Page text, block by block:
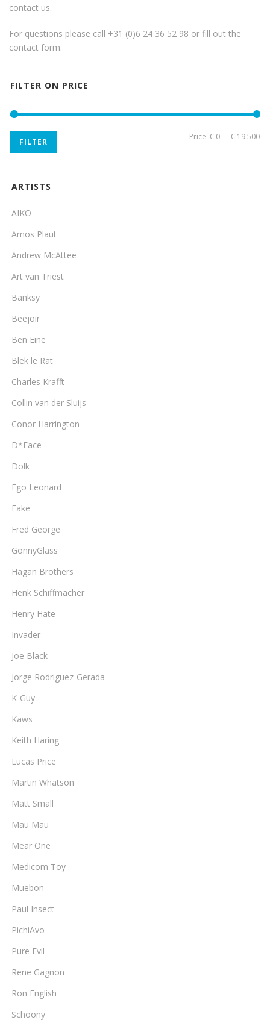
contact us.
For questions please call +31 (0)6 24 36 52 98 or fill out the
contact form.
FILTER ON PRICE
FILTER
Price: € 0—€ 19.500
ARTISTS
AIKO
Amos Plaut
Andrew McAttee
Art van Triest
Banksy
Beejoir
Ben Eine
Blek le Rat
Charles Krafft
Collin van der Sluijs
Conor Harrington
D*Face
Dolk
Ego Leonard
Fake
Fred George
GonnyGlass
Hagan Brothers
Henk Schiffmacher
Henry Hate
Invader
Joe Black
Jorge Rodriguez-Gerada
K-Guy
Kaws
Keith Haring
Lucas Price
Martin Whatson
Matt Small
Mau Mau
Mear One
Medicom Toy
Muebon
Paul Insect
PichiAvo
Pure Evil
Rene Gagnon
Ron English
Schoony